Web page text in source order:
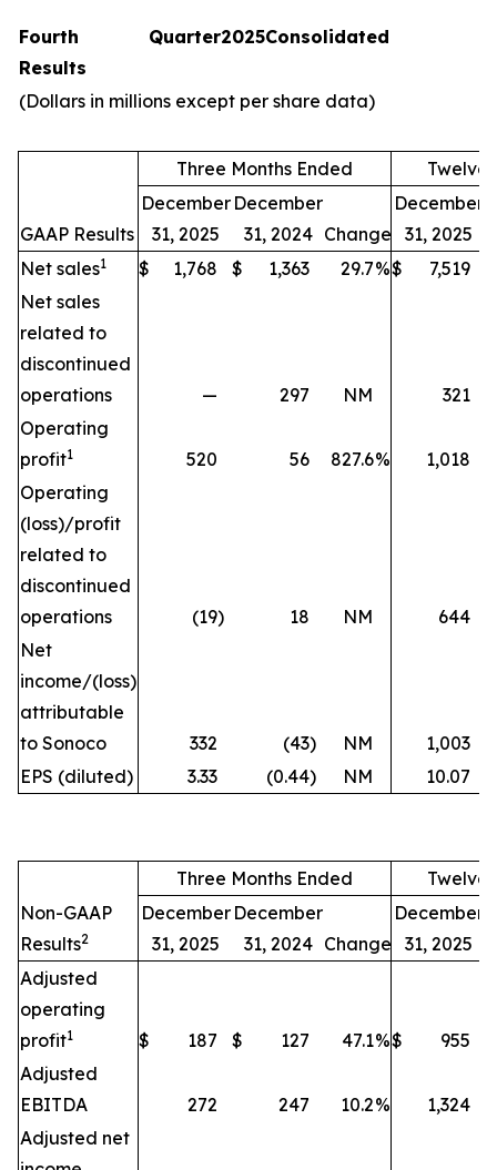
Fourth Quarter2025Consolidated
Results
(Dollars in millions except per share data)
Three Months Ended Twelve
GAAP Results
December
31, 2025
December
31, 2024 Change
December
31, 2025
Net sales1 $ 1,768 $ 1,363 29.7%$ 7,519
Net sales
related to
discontinued
operations
— 297 NM
321
Operating
profit1 520 56 827.6%
1,018
Operating
(loss)/profit
related to
discontinued
operations
(19) 18 NM
644
Net
income/(loss)
attributable
to Sonoco
332 (43) NM
1,003
EPS (diluted)
3.33 (0.44) NM 10.07
Three Months Ended
Twelve
Non-GAAP
Results2
December
31, 2025
December
31, 2024 Change
December
31, 2025
Adjusted
operating
profit1 $ 187 $ 127 47.1%$ 955
Adjusted
EBITDA
272 247 10.2%
1,324
Adjusted net